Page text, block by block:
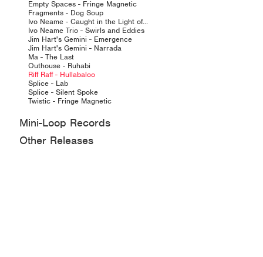
Empty Spaces - Fringe Magnetic
Fragments - Dog Soup
Ivo Neame - Caught in the Light of...
Ivo Neame Trio - Swirls and Eddies
Jim Hart's Gemini - Emergence
Jim Hart's Gemini - Narrada
Ma - The Last
Outhouse - Ruhabi
Riff Raff - Hullabaloo
Splice - Lab
Splice - Silent Spoke
Twistic - Fringe Magnetic
Mini-Loop Records
Other Releases